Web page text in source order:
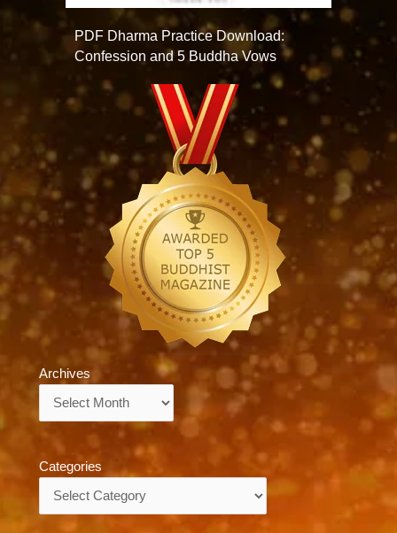
PDF Dharma Practice Download:
Confession and 5 Buddha Vows
Archives
Categories